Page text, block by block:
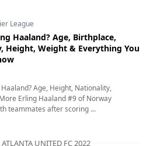
League
Haaland? Age, Birthplace,
Height, Weight & Everything You
Age, Height, Nationality,
Erling Haaland #9 of Norway
teammates after scoring ...
UNITED FC 2022